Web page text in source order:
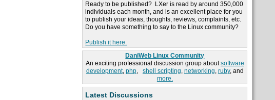
Ready to be published? LXer is read by around 350,000
individuals each month, and is an excellent place for you
to publish your ideas, thoughts, reviews, complaints, etc.
Do you have something to say to the Linux community?
Publish it here.
DaniWeb Linux Community
An exciting professional discussion group aboutsoftware
development, php, shell scripting, networking, ruby, and
more.
Latest Discussions